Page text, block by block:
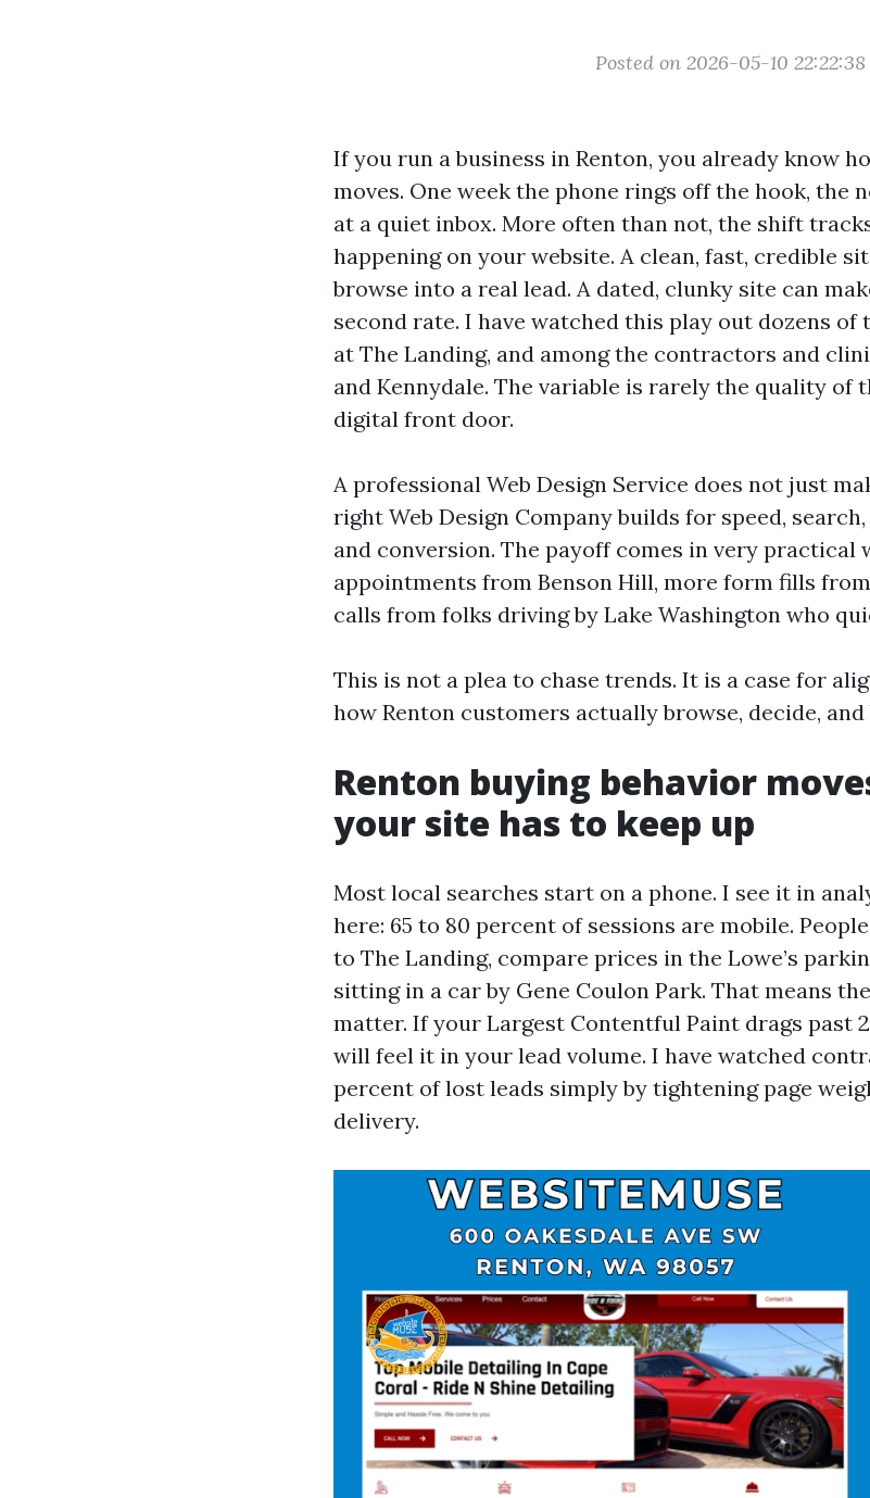
Posted on 2026-05-10 22:22:38
If you run a business in Renton, you already know
moves. One week the phone rings off the hook, the
at a quiet inbox. More often than not, the shift
happening on your website. A clean, fast, credible
browse into a real lead. A dated, clunky site can
second rate. I have watched this play out dozens of
at The Landing, and among the contractors and
and Kennydale. The variable is rarely the quality of
digital front door.
A professional Web Design Service does not just
right Web Design Company builds for speed,
and conversion. The payoff comes in very practical
appointments from Benson Hill, more form fills from
calls from folks driving by Lake Washington who
This is not a plea to chase trends. It is a case for
how Renton customers actually browse, decide, and
Renton buying behavior
your site has to keep up
Most local searches start on a phone. I see it in
here: 65 to 80 percent of sessions are mobile.
to The Landing, compare prices in the Lowe’s
sitting in a car by Gene Coulon Park. That means
matter. If your Largest Contentful Paint drags past
will feel it in your lead volume. I have watched
percent of lost leads simply by tightening page
delivery.